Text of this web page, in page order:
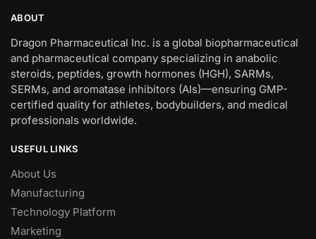
ABOUT
Dragon Pharmaceutical Inc. is a global biopharmaceutical
and pharmaceutical company specializing in anabolic
steroids, peptides, growth hormones (HGH), SARMs,
SERMs, and aromatase inhibitors (AIs)—ensuring GMP-
certified quality for athletes, bodybuilders, and medical
professionals worldwide.
USEFUL LINKS
About Us
Manufacturing
Technology Platform
Marketing